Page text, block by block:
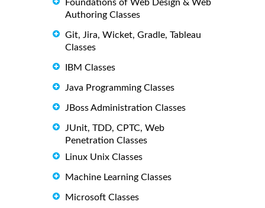
Foundations of Web Design & Web
Authoring Classes
Git, Jira, Wicket, Gradle, Tableau
Classes
IBM Classes
Java Programming Classes
JBoss Administration Classes
JUnit, TDD, CPTC, Web
Penetration Classes
Linux Unix Classes
Machine Learning Classes
Microsoft Classes